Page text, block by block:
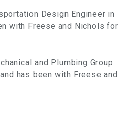
Design Engineer in
with Freese and Nichols for
and Plumbing Group
has been with Freese and